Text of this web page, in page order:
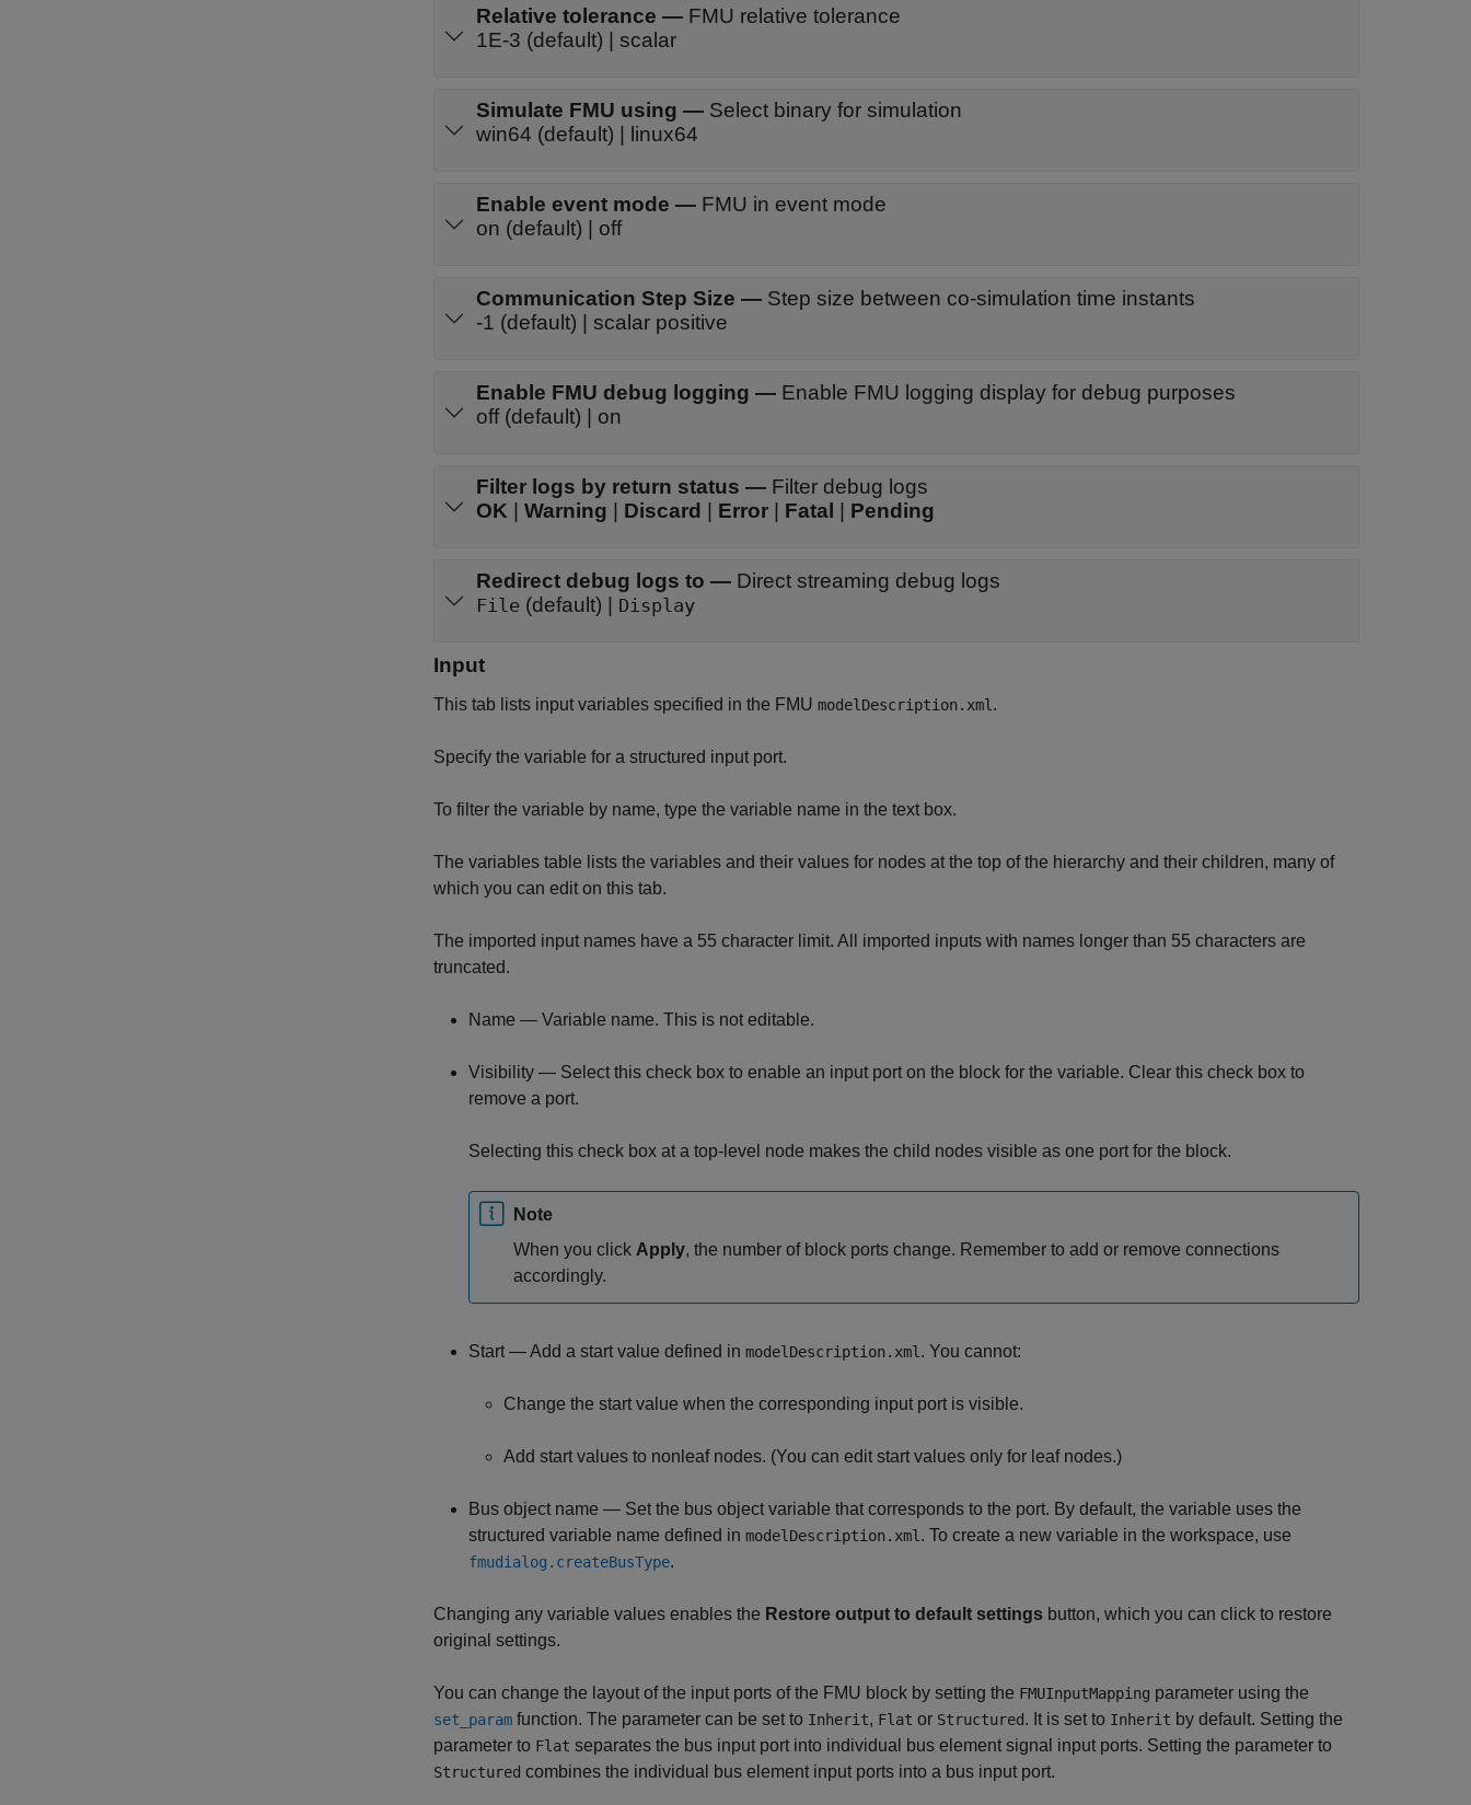
Relative tolerance — FMU relative tolerance
1E-3 (default) | scalar
Simulate FMU using — Select binary for simulation
win64 (default) | linux64
Enable event mode — FMU in event mode
on (default) | off
Communication Step Size — Step size between co-simulation time instants
-1 (default) | scalar positive
Enable FMU debug logging — Enable FMU logging display for debug purposes
off (default) | on
Filter logs by return status — Filter debug logs
OK
Warning Discard Error Fatal Pending
Redirect debug logs to — Direct streaming debug logs
File (default) | Display
Input
This tab lists input variables specified in the FMU modelDescription.xml .
Specify the variable for a structured input port.
To filter the variable by name, type the variable name in the text box.
The variables table lists the variables and their values for nodes at the top of the hierarchy and their children, many of
which you can edit on this tab.
The imported input names have a 55 character limit. All imported inputs with names longer than 55 characters are
truncated.
Name — Variable name. This is not editable.
Visibility — Select this check box to enable an input port on the block for the variable. Clear this check box to
remove a port.
Selecting this check box at a top-level node makes the child nodes visible as one port for the block.
Note
When you click Apply, the number of block ports change. Remember to add or remove connections
accordingly.
Start — Add a start value defined in modelDescription.xml . You cannot:
Change the start value when the corresponding input port is visible.
Add start values to nonleaf nodes. (You can edit start values only for leaf nodes.)
Bus object name — Set the bus object variable that corresponds to the port. By default, the variable uses the
structured variable name defined in modelDescription.xml . To create a new variable in the workspace, use
fmudialog.createBusType.
Changing any variable values enables the Restore output to default settings button, which you can click to restore
original settings.
You can change the layout of the input ports of the FMU block by setting the FMUInputMapping parameter using the
set_param function. The parameter can be set to Inherit, Flat or Structured. It is set to Inherit by default. Setting the
parameter to Flat separates the bus input port into individual bus element signal input ports. Setting the parameter to
Structured combines the individual bus element input ports into a bus input port.